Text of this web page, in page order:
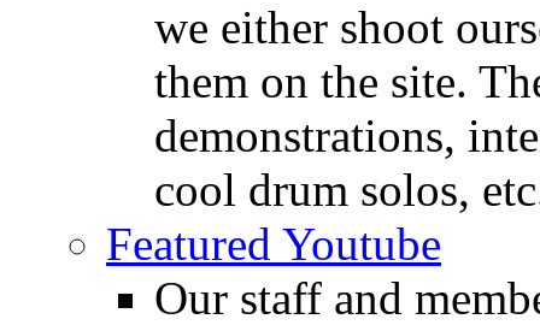
we either shoot
them on the site.
demonstrations,
cool drum solos,
Featured Youtube
Our staff and